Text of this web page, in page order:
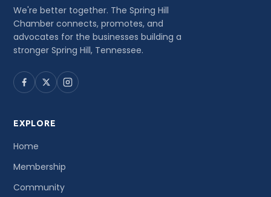
We're better together. The Spring Hill
Chamber connects, promotes, and
advocates for the businesses building a
stronger Spring Hill, Tennessee.
EXPLORE
Home
Membership
Community